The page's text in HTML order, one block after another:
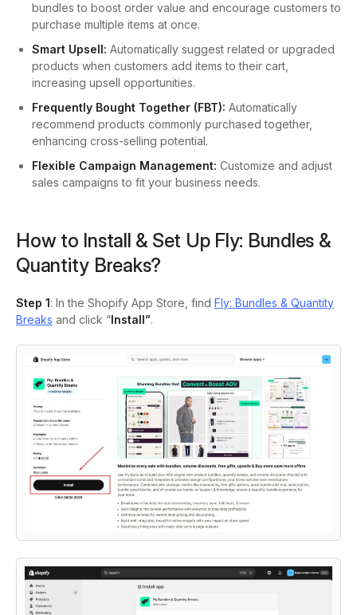
bundles to boost order value and encourage customers to
purchase multiple items at once.
Smart Upsell: Automatically suggest related or upgraded
products when customers add items to their cart,
increasing upsell opportunities.
Frequently Bought Together (FBT): Automatically
recommend products commonly purchased together,
enhancing cross-selling potential.
Flexible Campaign Management: Customize and adjust
sales campaigns to fit your business needs.
How to Install & Set Up Fly: Bundles &
Quantity Breaks?
Step 1: In the Shopify App Store, find Fly: Bundles & Quantity
Breaks and click “Install”.